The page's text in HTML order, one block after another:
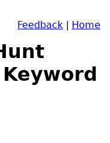
Feedback | Home